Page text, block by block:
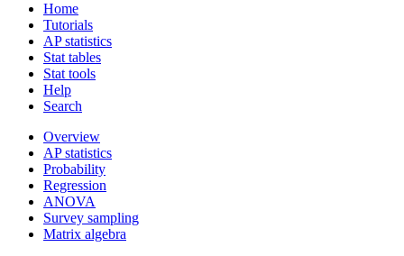
Home
Tutorials
AP statistics
Stat tables
Stat tools
Help
Search
Overview
AP statistics
Probability
Regression
ANOVA
Survey sampling
Matrix algebra